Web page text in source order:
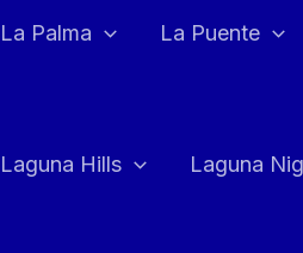
La Palma La Puente
Laguna Hills Laguna